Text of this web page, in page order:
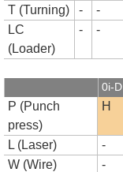
T (Turning) - -
LC
(Loader)
- -
0i-D
P (Punch
press)
H
L (Laser) -
W (Wire)
-